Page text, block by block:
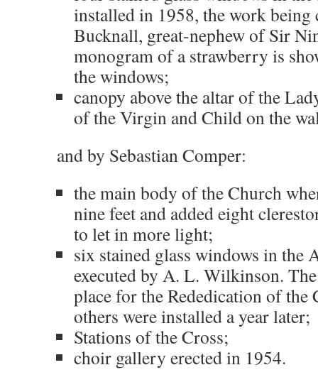
installed in 1958, the work
Bucknall, great-nephew of Sir
monogram of a strawberry is
the windows;
canopy above the altar of the
of the Virgin and Child on the
and by Sebastian Comper:
the main body of the Church
nine feet and added eight
to let in more light;
six stained glass windows in the
executed by A. L. Wilkinson.
place for the Rededication of the
others were installed a year later;
Stations of the Cross;
choir gallery erected in 1954.